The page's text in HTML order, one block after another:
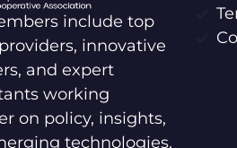
include top
innovative
and expert
working
on policy, insights,
technologies.